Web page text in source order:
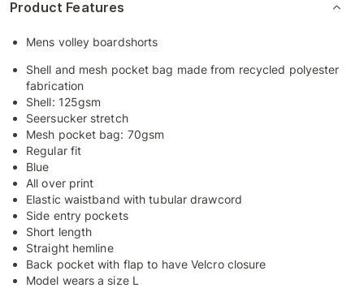
Product Features
Mens volley boardshorts
Shell and mesh pocket bag made from recycled polyester
fabrication
Shell: 125gsm
Seersucker stretch
Mesh pocket bag: 70gsm
Regular fit
Blue
All over print
Elastic waistband with tubular drawcord
Side entry pockets
Short length
Straight hemline
Back pocket with flap to have Velcro closure
Model wears a size L